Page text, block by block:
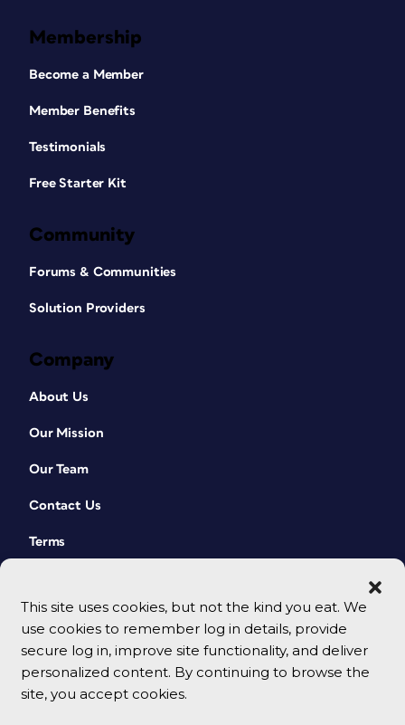
This site uses cookies, but not the kind you eat. We
use cookies to remember log in details, provide
secure log in, improve site functionality, and deliver
personalized content. By continuing to browse the
site, you accept cookies.
Membership
Become a Member
Member Benefits
Testimonials
Free Starter Kit
Community
Forums & Communities
Solution Providers
Company
About Us
Our Mission
Our Team
Contact Us
Terms